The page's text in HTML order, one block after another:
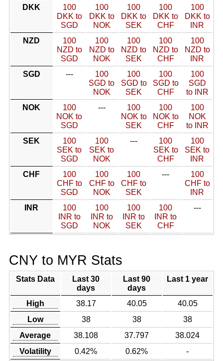
DKK
100
DKK to
SGD
100
DKK to
NOK
100
DKK to
SEK
100
DKK to
CHF
100
DKK to
INR
NZD
100
NZD to
SGD
100
NZD to
NOK
100
NZD to
SEK
100
NZD to
CHF
100
NZD to
INR
SGD
---
100
SGD to
NOK
100
SGD to
SEK
100
SGD to
CHF
100
SGD
to INR
NOK
100
NOK to
SGD
---
100
NOK to
SEK
100
NOK to
CHF
100
NOK
to INR
SEK
100
SEK to
SGD
100
SEK to
NOK
---
100
SEK to
CHF
100
SEK to
INR
CHF
100
CHF to
SGD
100
CHF to
NOK
100
CHF to
SEK
---
100
CHF to
INR
INR
100
INR to
SGD
100
INR to
NOK
100
INR to
SEK
100
INR to
CHF
---
CNY to MYR Stats
Stats Data
Last 30
days
Last 90
days
Last 1 year
High 38.17 40.05
40.05
Low
38 38
38
Average
38.108 37.797
38.024
Volatility
0.42% 0.62% -